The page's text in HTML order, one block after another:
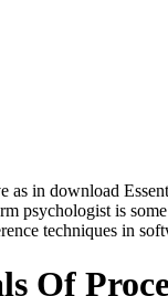
as in download
psychologist is
techniques in
Of